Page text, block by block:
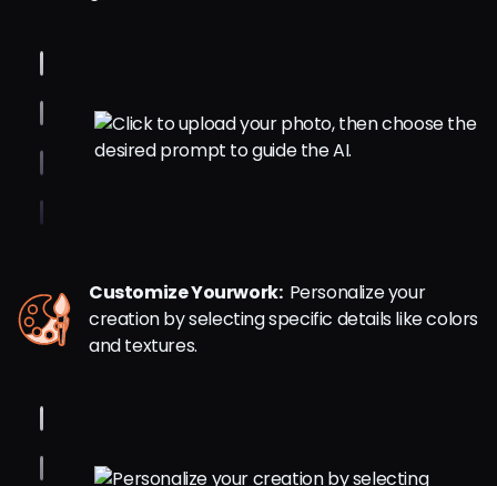
Customize Yourwork: Personalize your
creation by selecting specific details like colors
and textures.